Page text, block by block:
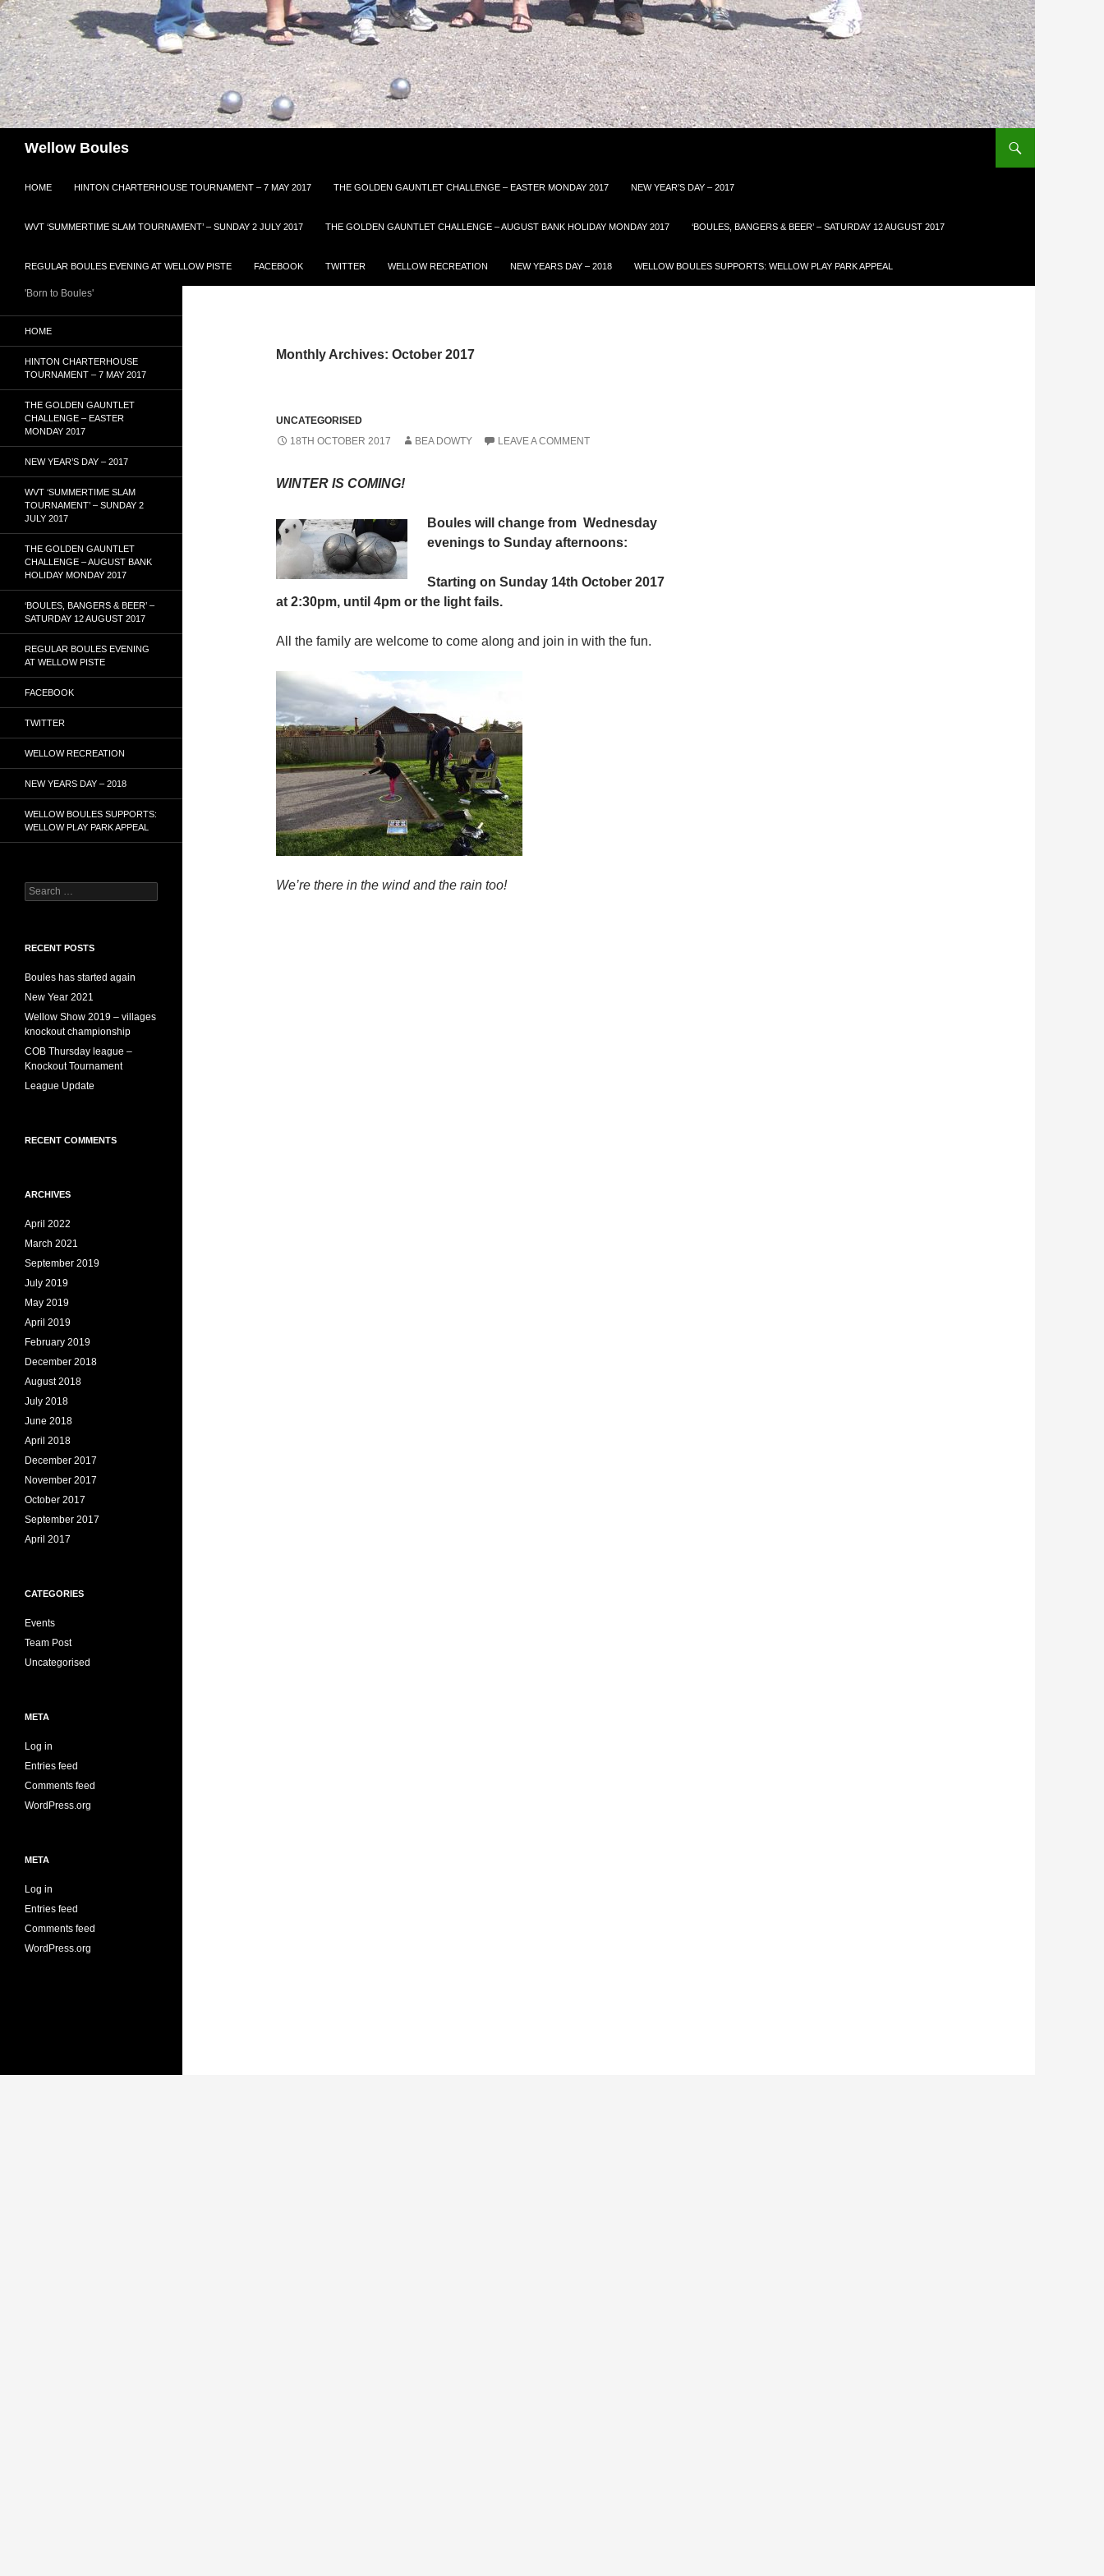
Wellow Boules
HOME HINTON CHARTERHOUSE TOURNAMENT – 7 MAY 2017 THE GOLDEN GAUNTLET CHALLENGE – EASTER MONDAY 2017 NEW YEAR’S DAY – 2017
WVT ‘SUMMERTIME SLAM TOURNAMENT’ – SUNDAY 2 JULY 2017 THE GOLDEN GAUNTLET CHALLENGE – AUGUST BANK HOLIDAY MONDAY 2017 ‘BOULES, BANGERS & BEER’ – SATURDAY 12 AUGUST 2017
REGULAR BOULES EVENING AT WELLOW PISTE FACEBOOK TWITTER WELLOW RECREATION NEW YEARS DAY – 2018 WELLOW BOULES SUPPORTS: WELLOW PLAY PARK APPEAL
Monthly Archives: October 2017
UNCATEGORISED
18TH OCTOBER 2017
BEA DOWTY LEAVE A COMMENT
WINTER IS COMING!
Boules will change from Wednesday
evenings to Sunday afternoons:
Starting on Sunday 14th October 2017
at 2:30pm, until 4pm or the light fails.
All the family are welcome to come along and join in with the fun.
We’re there in the wind and the rain too!
'Born to Boules'
HOME
HINTON CHARTERHOUSE
TOURNAMENT – 7 MAY 2017
THE GOLDEN GAUNTLET
CHALLENGE – EASTER
MONDAY 2017
NEW YEAR’S DAY – 2017
WVT ‘SUMMERTIME SLAM
TOURNAMENT’ – SUNDAY 2
JULY 2017
THE GOLDEN GAUNTLET
CHALLENGE – AUGUST BANK
HOLIDAY MONDAY 2017
‘BOULES, BANGERS & BEER’ –
SATURDAY 12 AUGUST 2017
REGULAR BOULES EVENING
AT WELLOW PISTE
FACEBOOK
TWITTER
WELLOW RECREATION
NEW YEARS DAY – 2018
WELLOW BOULES SUPPORTS:
WELLOW PLAY PARK APPEAL
Search
for:
RECENT POSTS
Boules has started again
New Year 2021
Wellow Show 2019 – villages
knockout championship
COB Thursday league –
Knockout Tournament
League Update
RECENT COMMENTS
ARCHIVES
April 2022
March 2021
September 2019
July 2019
May 2019
April 2019
February 2019
December 2018
August 2018
July 2018
June 2018
April 2018
December 2017
November 2017
October 2017
September 2017
April 2017
CATEGORIES
Events
Team Post
Uncategorised
META
Log in
Entries feed
Comments feed
WordPress.org
META
Log in
Entries feed
Comments feed
WordPress.org